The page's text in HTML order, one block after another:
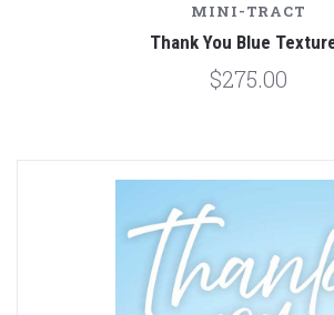
MINI-TRACT
Thank You Blue
$275.00